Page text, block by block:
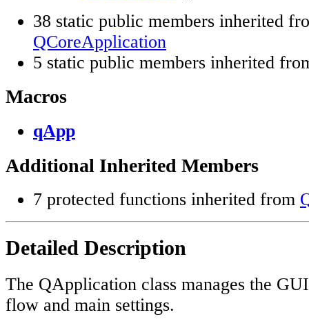
38 static public members inherited
QCoreApplication
5 static public members inherited
Macros
qApp
Additional Inherited Members
7 protected functions inherited from
Detailed Description
The QApplication class manages the
flow and main settings.